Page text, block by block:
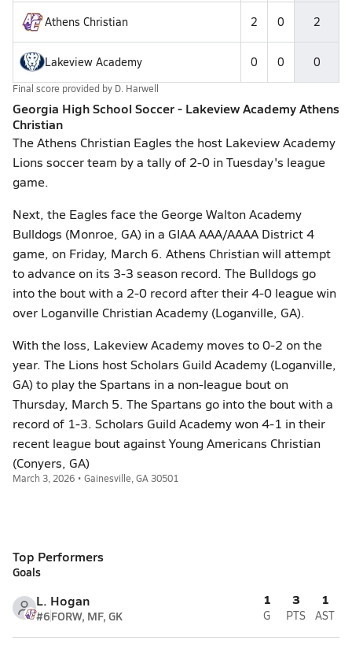
Athens Christian 2 0 2
Lakeview Academy 0 0 0
Final score provided by D. Harwell
Georgia High School Soccer - Lakeview Academy Athens
Christian
The Athens Christian Eagles the host Lakeview Academy
Lions soccer team by a tally of 2-0 in Tuesday's league
game.
Next, the Eagles face the George Walton Academy
Bulldogs (Monroe, GA) in a GIAA AAA/AAAA District 4
game, on Friday, March 6. Athens Christian will attempt
to advance on its 3-3 season record. The Bulldogs go
into the bout with a 2-0 record after their 4-0 league win
over Loganville Christian Academy (Loganville, GA).
With the loss, Lakeview Academy moves to 0-2 on the
year. The Lions host Scholars Guild Academy (Loganville,
GA) to play the Spartans in a non-league bout on
Thursday, March 5. The Spartans go into the bout with a
record of 1-3. Scholars Guild Academy won 4-1 in their
recent league bout against Young Americans Christian
(Conyers, GA)
March 3, 2026 • Gainesville, GA 30501
Top Performers
Goals
L. Hogan
#6FORW, MF, GK
1
G
3
PTS
1
AST